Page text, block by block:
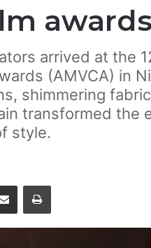
awards
arrived at the
(AMVCA) in
shimmering
transformed the
style.
Share via Email Print